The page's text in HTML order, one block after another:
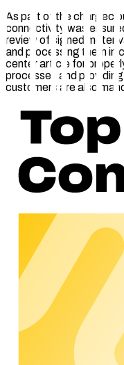
As part of the
connectivity was
review of signed meter
and processing them in
center article for
processes and
customers are also
Through certification,
EVLink Pro AC
the chargecloud
360° platform – at the
based Charge Point
billing that is compliant
(Eichrecht) and
Thanks to the optimally
also be quickly and
About certified
The chargecloud
hardware works
includes five key areas
technical
depending on the
charging
calibration law.
The experienced